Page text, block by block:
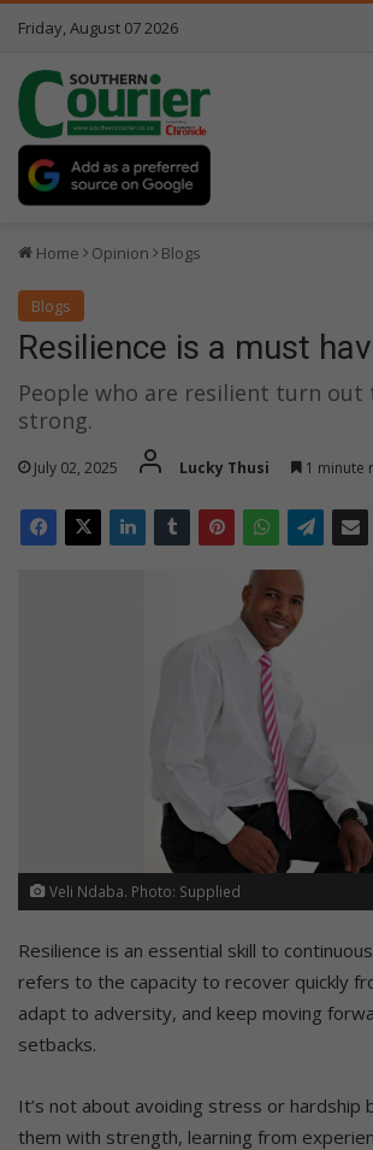
Friday, August 07 2026
Home Opinion Blogs
Blogs
Resilience is a must
People who are resilient turn
strong.
July 02, 2025 Lucky Thusi 1 minute
Veli Ndaba. Photo: Supplied
Resilience is an essential skill to
refers to the capacity to recover quickly
adapt to adversity, and keep moving
setbacks.
It’s not about avoiding stress or hardship
them with strength, learning from